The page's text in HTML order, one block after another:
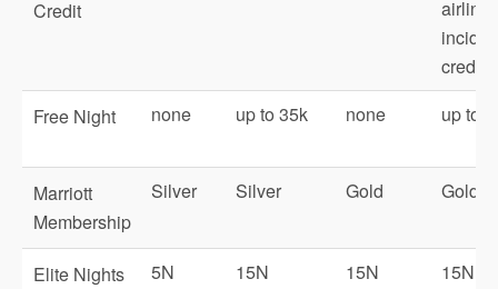
Credit
airline
credit
Free Night
none up to 35k none up to
Marriott
Membership
Silver Silver Gold Gold
Elite Nights 5N 15N 15N 15N